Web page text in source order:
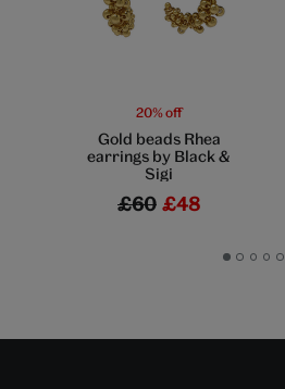
20% off
Gold beads Rhea
earrings by Black &
Sigi
£60 £48
GoGoGoGo